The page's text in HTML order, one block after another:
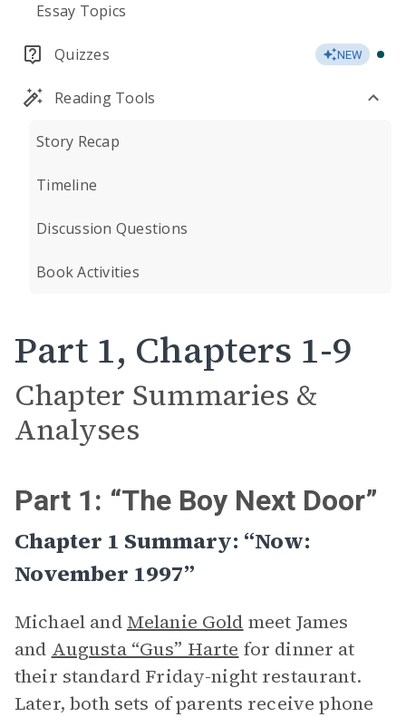
Essay Topics
Quizzes NEW
Reading Tools
Story Recap
Timeline
Discussion Questions
Book Activities
Part 1, Chapters 1-9
Chapter Summaries &
Analyses
Part 1: “The Boy Next Door”
Chapter 1 Summary: “Now:
November 1997”
Michael and Melanie Gold meet James
and Augusta “Gus” Harte for dinner at
their standard Friday-night restaurant.
Later, both sets of parents receive phone